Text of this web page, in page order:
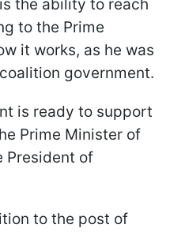
the ability to reach
to the Prime
it works, as he was
government.
is ready to support
Prime Minister of
President of
to the post of